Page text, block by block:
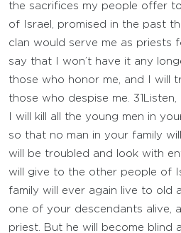
the sacrifices my people offer to
of Israel, promised in the past
clan would serve me as priests
say that I won’t have it any
those who honor me, and I will
those who despise me. 31
I will kill all the young men in
so that no man in your family
will be troubled and look with
will give to the other people of
family will ever again live to old
one of your descendants alive,
priest. But he will become blind